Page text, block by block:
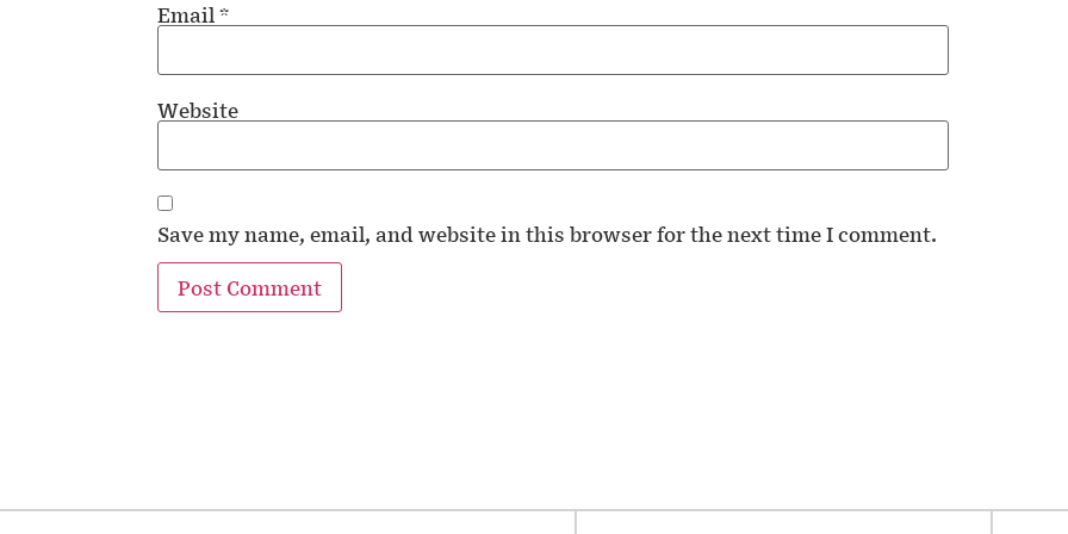
Email *
Website
Save my name, email, and website in this browser for the next time I comment.